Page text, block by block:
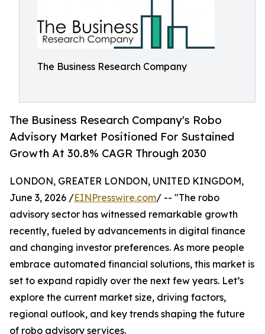
The Business Research Company
The Business Research Company's Robo
Advisory Market Positioned For Sustained
Growth At 30.8% CAGR Through 2030
LONDON, GREATER LONDON, UNITED KINGDOM,
June 3, 2026 /EINPresswire.com/ -- "The robo
advisory sector has witnessed remarkable growth
recently, fueled by advancements in digital finance
and changing investor preferences. As more people
embrace automated financial solutions, this market is
set to expand rapidly over the next few years. Let’s
explore the current market size, driving factors,
regional outlook, and key trends shaping the future
of robo advisory services.